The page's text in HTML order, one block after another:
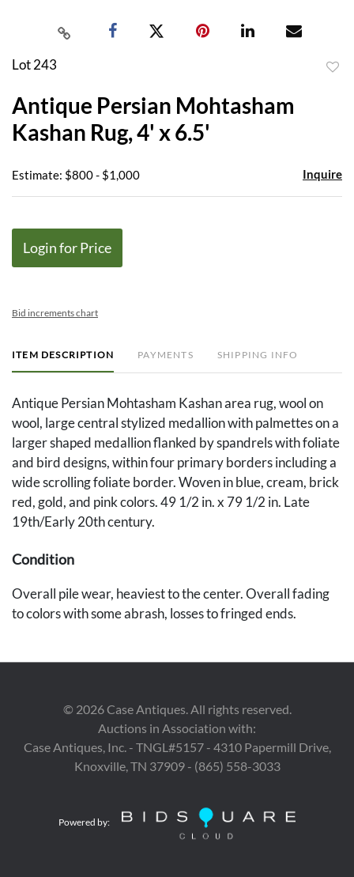
Lot 243
Antique Persian Mohtasham
Kashan Rug, 4' x 6.5'
Estimate: $800 - $1,000 Inquire
Login for Price
Bid increments chart
ITEM DESCRIPTION PAYMENTS SHIPPING INFO
Antique Persian Mohtasham Kashan area rug, wool on
wool, large central stylized medallion with palmettes on a
larger shaped medallion flanked by spandrels with foliate
and bird designs, within four primary borders including a
wide scrolling foliate border. Woven in blue, cream, brick
red, gold, and pink colors. 49 1/2 in. x 79 1/2 in. Late
19th/Early 20th century.
Condition
Overall pile wear, heaviest to the center. Overall fading
to colors with some abrash, losses to fringed ends.
© 2026Case Antiques. All rights reserved.
Auctions in Association with:
Case Antiques, Inc. - TNGL#5157 - 4310 Papermill Drive,
Knoxville, TN 37909 - (865) 558-3033
Powered by: